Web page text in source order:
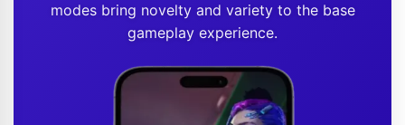
modes bring novelty and variety to the base
gameplay experience.